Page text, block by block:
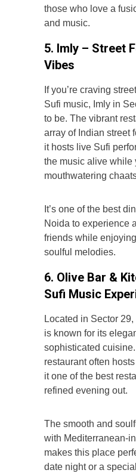
those who love a
and music.
5. Imly – Street
Vibes
If you’re craving
Sufi music, Imly in
to be. The vibrant
array of Indian street
it hosts live Sufi
the music alive while
mouthwatering
It’s one of the best
Noida to experience
friends while
soulful melodies.
6. Olive Bar &
Sufi Music
Located in Sector
is known for its
sophisticated
restaurant often
it one of the best
refined evening out.
The smooth and
with Mediterranean-
makes this place
date night or a